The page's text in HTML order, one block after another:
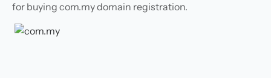
for buying com.my domain registration.